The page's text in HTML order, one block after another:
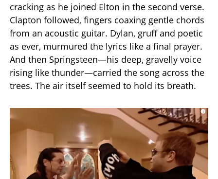
cracking as he joined Elton in the second verse.
Clapton followed, fingers coaxing gentle chords
from an acoustic guitar. Dylan, gruff and poetic
as ever, murmured the lyrics like a final prayer.
And then Springsteen—his deep, gravelly voice
rising like thunder—carried the song across the
trees. The air itself seemed to hold its breath.